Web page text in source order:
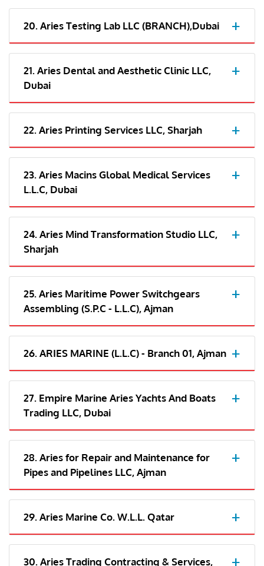
20. Aries Testing Lab LLC (BRANCH),Dubai
21. Aries Dental and Aesthetic Clinic LLC,
Dubai
22. Aries Printing Services LLC, Sharjah
23. Aries Macins Global Medical Services
L.L.C, Dubai
24. Aries Mind Transformation Studio LLC,
Sharjah
25. Aries Maritime Power Switchgears
Assembling (S.P.C - L.L.C), Ajman
26. ARIES MARINE (L.L.C) - Branch 01, Ajman
27. Empire Marine Aries Yachts And Boats
Trading LLC, Dubai
28. Aries for Repair and Maintenance for
Pipes and Pipelines LLC, Ajman
29. Aries Marine Co. W.L.L. Qatar
30. Aries Trading Contracting & Services,